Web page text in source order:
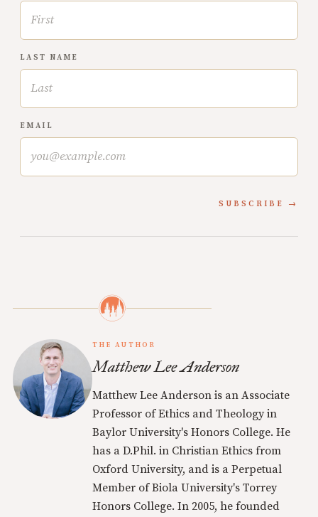
LAST NAME
EMAIL
SUBSCRIBE
THE AUTHOR
Matthew Lee Anderson
Matthew Lee Anderson is an Associate
Professor of Ethics and Theology in
Baylor University's Honors College. He
has a D.Phil. in Christian Ethics from
Oxford University, and is a Perpetual
Member of Biola University's Torrey
Honors College. In 2005, he founded